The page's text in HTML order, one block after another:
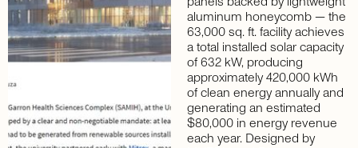
aluminum honeycomb — the
63,000 sq. ft. facility achieves
a total installed solar capacity
of 632 kW, producing
approximately 420,000 kWh
of clean energy annually and
generating an estimated
$80,000 in energy revenue
each year. Designed by